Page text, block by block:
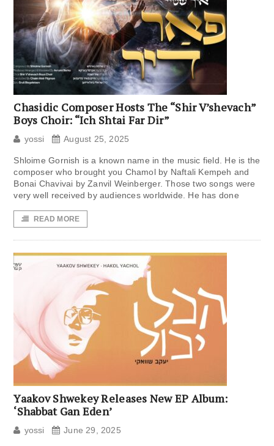
Chasidic Composer Hosts The “Shir V’shevach”
Boys Choir: “Ich Shtai Far Dir”
yossi August 25, 2025
Shloime Gornish is a known name in the music field. He is the
composer who brought you Chamol by Naftali Kempeh and
Bonai Chavivai by Zanvil Weinberger. Those two songs were
very well received by audiences worldwide. He has done
READ MORE
Yaakov Shwekey Releases New EP Album:
‘Shabbat Gan Eden’
yossi June 29, 2025